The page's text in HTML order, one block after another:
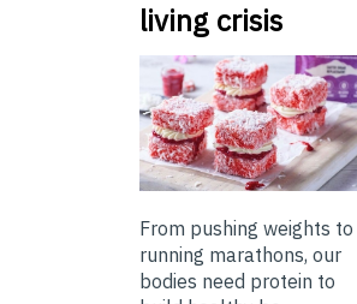
living crisis
From pushing weights to
running marathons, our
bodies need protein to